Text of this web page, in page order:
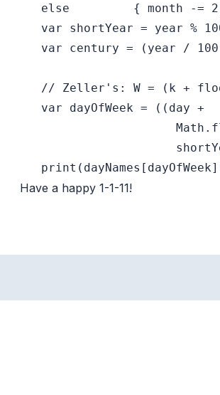
else         { month -=
var shortYear = year %
var century = (year /
// Zeller's: W = (k +
   var dayOfWeek = ((day +
Have a happy 1-1-11!